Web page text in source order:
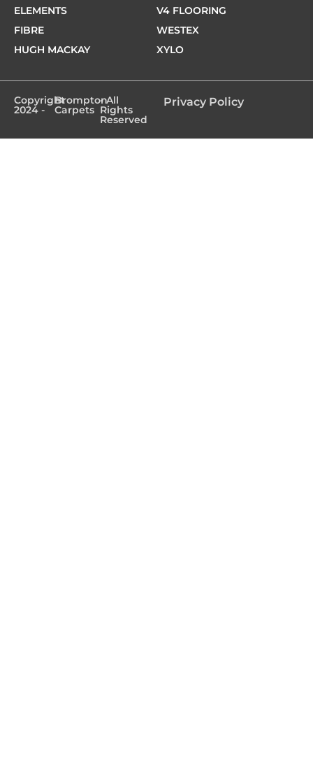
ELEMENTS
FIBRE
HUGH MACKAY
V4 FLOORING
WESTEX
XYLO
Copyright
2024 -
Brompton
Carpets
- All
Rights
Reserved
Privacy Policy